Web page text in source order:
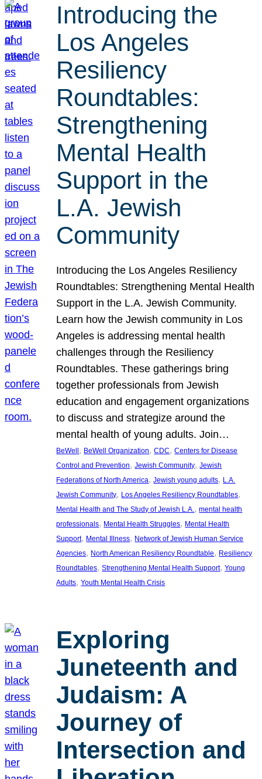
Introducing the
Los Angeles
Resiliency
Roundtables:
Strengthening
Mental Health
Support in the
L.A. Jewish
Community
Introducing the Los Angeles Resiliency
Roundtables: Strengthening Mental Health
Support in the L.A. Jewish Community.
Learn how the Jewish community in Los
Angeles is addressing mental health
challenges through the Resiliency
Roundtables. These gatherings bring
together professionals from Jewish
education and engagement organizations
to discuss and strategize around the
mental health of young adults. Join…
BeWell , BeWell Organization, CDC, Centers for Disease
Control and Prevention, Jewish Community, Jewish
Federations of North America, Jewish young adults, L.A.
Jewish Community, Los Angeles Resiliency Roundtables
Mental Health and The Study of Jewish L.A., mental health
professionals, Mental Health Struggles, Mental Health
Support, Mental Illness, Network of Jewish Human Service
Agencies, North American Resiliency Roundtable, Resiliency
Roundtables, Strengthening Mental Health Support, Young
Adults, Youth Mental Health Crisis
Exploring
Juneteenth and
Judaism: A
Journey of
Intersection and